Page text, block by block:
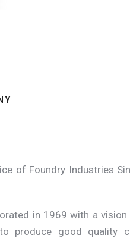
of Foundry Industries
in 1969 with a
produce good quality